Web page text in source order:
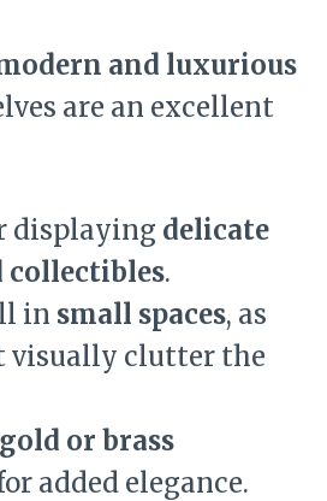
and luxurious
are an excellent
displaying delicate
collectibles.
in small spaces, as
visually clutter the
gold or brass
added elegance.